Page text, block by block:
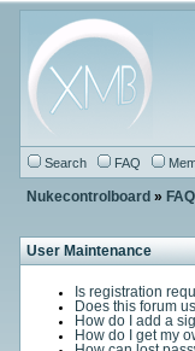
Search FAQ
Nukecontrolboard » FAQ
User Maintenance
Is registration
Does this forum
How do I add a
How do I get my